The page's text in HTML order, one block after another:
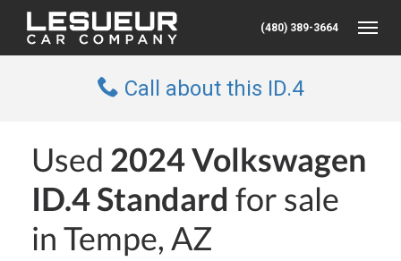
(480) 389-3664
Call about this ID.4
Used 2024 Volkswagen
ID.4 Standard for sale
in Tempe, AZ